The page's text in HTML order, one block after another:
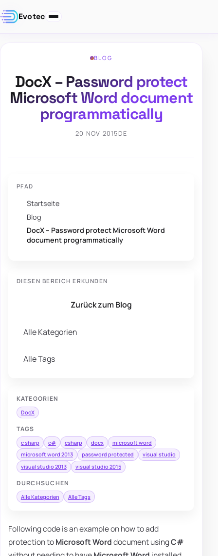
Evotec
BLOG
DocX – Password protect
Microsoft Word document
programmatically
20 NOV 2015DE
PFAD
Startseite
Blog
DocX – Password protect Microsoft Word
document programmatically
DIESEN BEREICH ERKUNDEN
Zurück zum Blog
Alle Kategorien
Alle Tags
KATEGORIEN
DocX
TAGS
c sharp c# csharp docx
microsoft word
microsoft word 2013
password protected
visual studio
visual studio 2013
visual studio 2015
DURCHSUCHEN
Alle Kategorien Alle Tags
Following code is an example on how to add
protection toMicrosoft Worddocument usingC#